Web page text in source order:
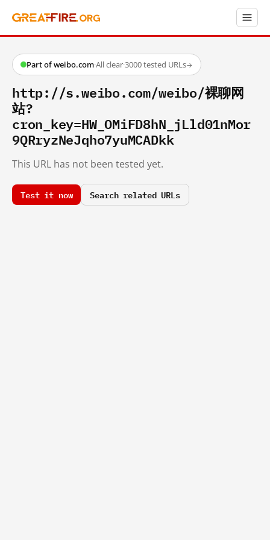
Part of weibo.com·All clear·3000 tested URLs→
http://s.weibo.com/weibo/裸聊网
站?
cron_key=HW_OMiFD8hN_jLld01nMor
9QRryzNeJqho7yuMCADkk
This URL has not been tested yet.
Test it now Search related URLs